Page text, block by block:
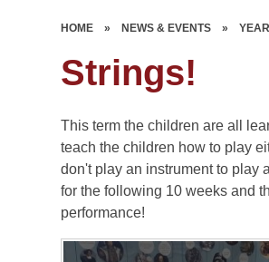
HOME » NEWS & EVENTS »
Strings!
This term the children are all
teach the children how to play
don't play an instrument to play
for the following 10 weeks and
performance!